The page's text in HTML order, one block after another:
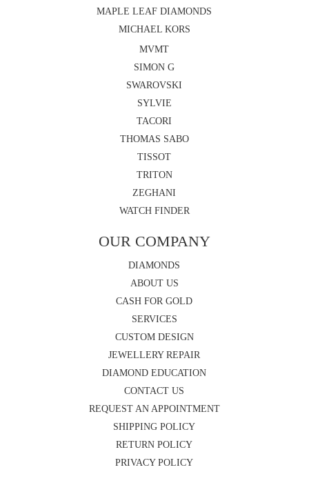
MAPLE LEAF DIAMONDS
MICHAEL KORS
MVMT
SIMON G
SWAROVSKI
SYLVIE
TACORI
THOMAS SABO
TISSOT
TRITON
ZEGHANI
WATCH FINDER
OUR COMPANY
DIAMONDS
ABOUT US
CASH FOR GOLD
SERVICES
CUSTOM DESIGN
JEWELLERY REPAIR
DIAMOND EDUCATION
CONTACT US
REQUEST AN APPOINTMENT
SHIPPING POLICY
RETURN POLICY
PRIVACY POLICY